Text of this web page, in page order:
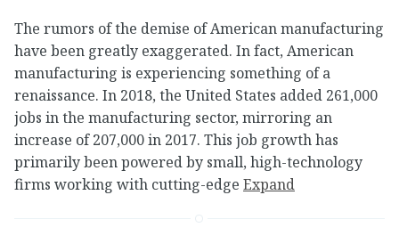
The rumors of the demise of American manufacturing
have been greatly exaggerated. In fact, American
manufacturing is experiencing something of a
renaissance. In 2018, the United States added 261,000
jobs in the manufacturing sector, mirroring an
increase of 207,000 in 2017. This job growth has
primarily been powered by small, high-technology
firms working with cutting-edge Expand